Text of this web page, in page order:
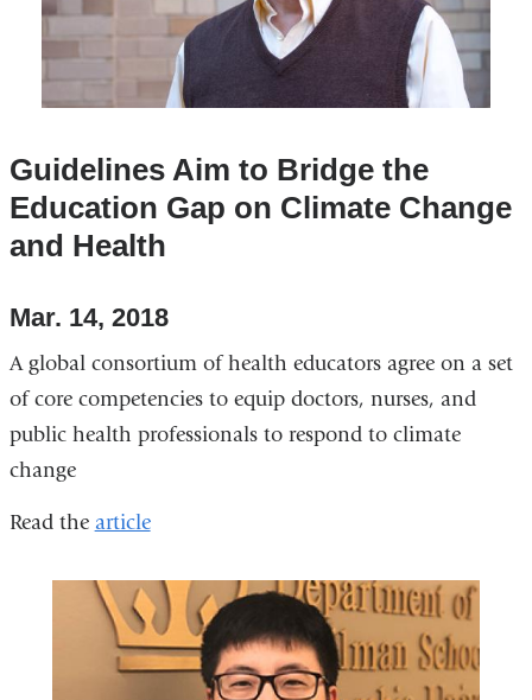
Guidelines Aim to Bridge the
Education Gap on Climate Change
and Health
Mar. 14, 2018
A global consortium of health educators agree on a set
of core competencies to equip doctors, nurses, and
public health professionals to respond to climate
change
Read the article